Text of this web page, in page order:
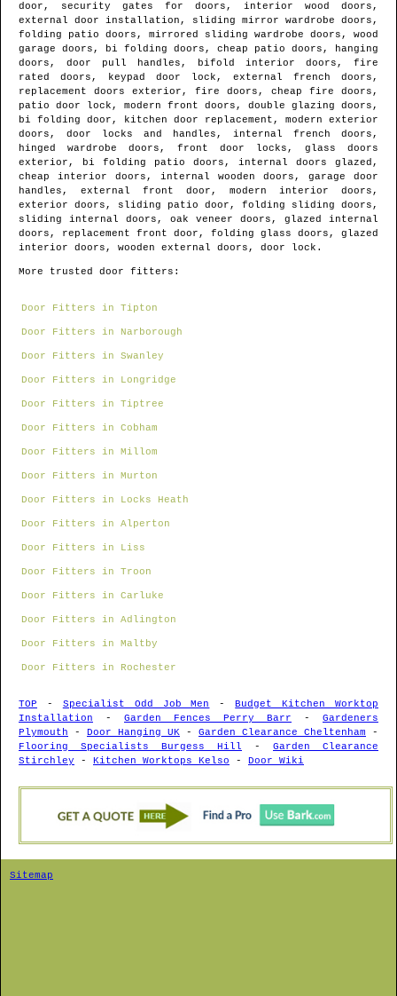
door, security gates for doors, interior wood doors,
external door installation, sliding mirror wardrobe doors,
folding patio doors, mirrored sliding wardrobe doors, wood
garage doors, bi folding doors, cheap patio doors, hanging
doors, door pull handles, bifold interior doors, fire
rated doors, keypad door lock, external french doors,
replacement doors exterior, fire doors, cheap fire doors,
patio door lock, modern front doors, double glazing doors,
bi folding door, kitchen door replacement, modern exterior
doors, door locks and handles, internal french doors,
hinged wardrobe doors, front door locks, glass doors
exterior, bi folding patio doors, internal doors glazed,
cheap interior doors, internal wooden doors, garage door
handles, external front door, modern interior doors,
exterior doors, sliding patio door, folding sliding doors,
sliding internal doors, oak veneer doors, glazed internal
doors, replacement front door, folding glass doors, glazed
interior doors, wooden external doors, door lock.
More trusted door fitters:
Door Fitters in Tipton
Door Fitters in Narborough
Door Fitters in Swanley
Door Fitters in Longridge
Door Fitters in Tiptree
Door Fitters in Cobham
Door Fitters in Millom
Door Fitters in Murton
Door Fitters in Locks Heath
Door Fitters in Alperton
Door Fitters in Liss
Door Fitters in Troon
Door Fitters in Carluke
Door Fitters in Adlington
Door Fitters in Maltby
Door Fitters in Rochester
TOP - Specialist Odd Job Men -Budget Kitchen Worktop
Installation - Garden Fences Perry Barr - Gardeners
Plymouth - Door Hanging UK - Garden Clearance Cheltenham -
Flooring Specialists Burgess Hill - Garden Clearance
Stirchley - Kitchen Worktops Kelso - Door Wiki
Sitemap